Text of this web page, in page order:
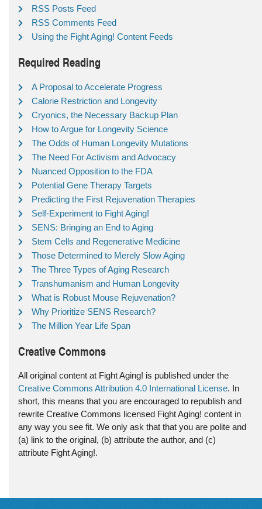
RSS Posts Feed
RSS Comments Feed
Using the Fight Aging! Content Feeds
Required Reading
A Proposal to Accelerate Progress
Calorie Restriction and Longevity
Cryonics, the Necessary Backup Plan
How to Argue for Longevity Science
The Odds of Human Longevity Mutations
The Need For Activism and Advocacy
Nuanced Opposition to the FDA
Potential Gene Therapy Targets
Predicting the First Rejuvenation Therapies
Self-Experiment to Fight Aging!
SENS: Bringing an End to Aging
Stem Cells and Regenerative Medicine
Those Determined to Merely Slow Aging
The Three Types of Aging Research
Transhumanism and Human Longevity
What is Robust Mouse Rejuvenation?
Why Prioritize SENS Research?
The Million Year Life Span
Creative Commons
All original content at Fight Aging! is published under the
Creative Commons Attribution 4.0 International License. In
short, this means that you are encouraged to republish and
rewrite Creative Commons licensed Fight Aging! content in
any way you see fit. We only ask that that you are polite and
(a) link to the original, (b) attribute the author, and (c)
attribute Fight Aging!.